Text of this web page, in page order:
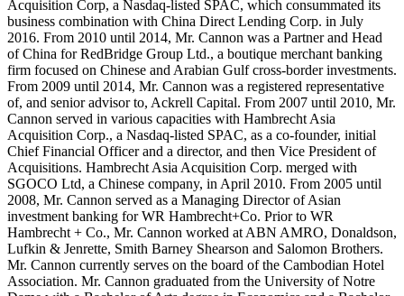
Acquisition Corp, a Nasdaq-listed SPAC, which consummated its
business combination with China Direct Lending Corp. in July
2016. From 2010 until 2014, Mr. Cannon was a Partner and Head
of China for RedBridge Group Ltd., a boutique merchant banking
firm focused on Chinese and Arabian Gulf cross-border investments.
From 2009 until 2014, Mr. Cannon was a registered representative
of, and senior advisor to, Ackrell Capital. From 2007 until 2010, Mr.
Cannon served in various capacities with Hambrecht Asia
Acquisition Corp., a Nasdaq-listed SPAC, as a co-founder, initial
Chief Financial Officer and a director, and then Vice President of
Acquisitions. Hambrecht Asia Acquisition Corp. merged with
SGOCO Ltd, a Chinese company, in April 2010. From 2005 until
2008, Mr. Cannon served as a Managing Director of Asian
investment banking for WR Hambrecht+Co. Prior to WR
Hambrecht + Co., Mr. Cannon worked at ABN AMRO, Donaldson,
Lufkin & Jenrette, Smith Barney Shearson and Salomon Brothers.
Mr. Cannon currently serves on the board of the Cambodian Hotel
Association. Mr. Cannon graduated from the University of Notre